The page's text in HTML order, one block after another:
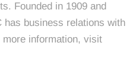
Founded in 1909 and
has business relations with
information, visit